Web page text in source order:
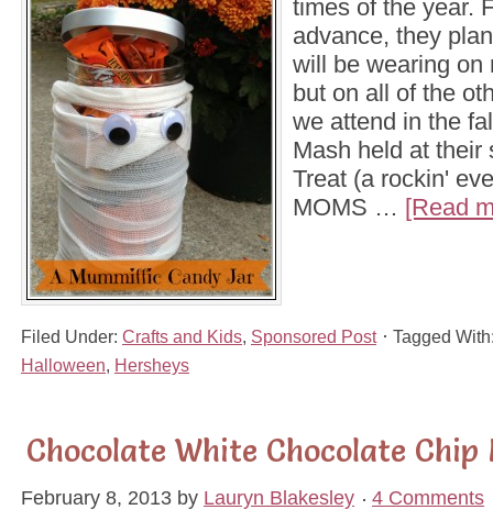
times of the year.
advance, they
will be wearing on
but on all of the
we attend in the
Mash held at their
Treat (a rockin'
MOMS … [Read
Filed Under: Crafts and Kids Sponsored Post
Tagged
Halloween Hersheys
Chocolate White Chocolate Chip
February 8, 2013 by Lauryn Blakesley 4 Comments